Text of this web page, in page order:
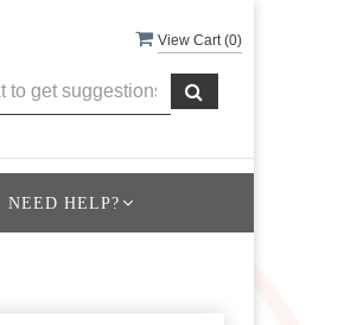
View Cart (0)
NEED HELP?